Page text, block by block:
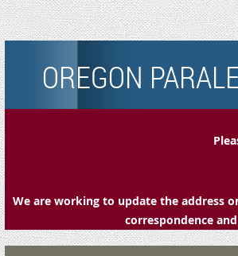
OREGON
We are working to update the address
correspondence